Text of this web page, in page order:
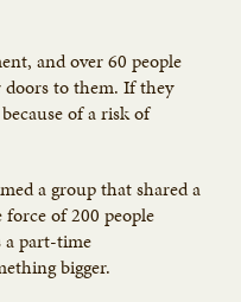
and over 60 people
to them. If they
of a risk of
a group that shared a
of 200 people
a part-time
bigger.